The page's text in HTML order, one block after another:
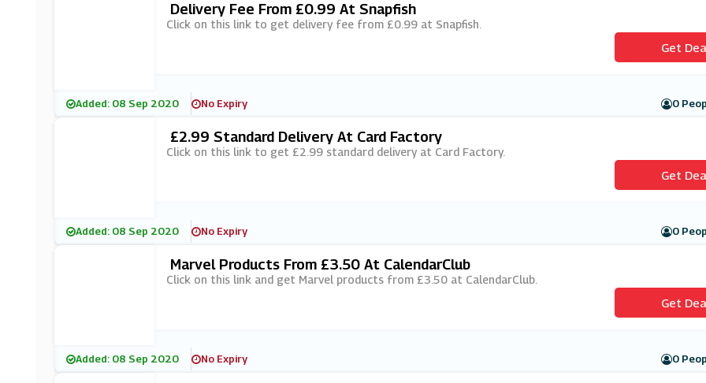
Delivery Fee From £0.99 At Snapfish
Click on this link to get delivery fee from £0.99 at Snapfish.
Get
Added: 08 Sep 2020 No Expiry 0
£2.99 Standard Delivery At Card Factory
Click on this link to get £2.99 standard delivery at Card Factory.
Get
Added: 08 Sep 2020 No Expiry 0
Marvel Products From £3.50 At CalendarClub
Click on this link and get Marvel products from £3.50 at CalendarClub.
Get
Added: 08 Sep 2020 No Expiry 0